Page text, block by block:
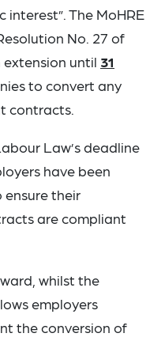
The MoHRE
No. 27 of
extension until 31
to convert any
contracts.
Law’s deadline
have been
their
are compliant
whilst the
employers
the conversion of